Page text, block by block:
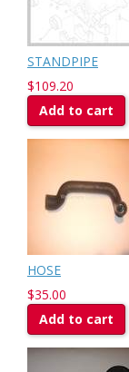
STANDPIPE
$109.20
Add to cart
HOSE
$35.00
Add to cart